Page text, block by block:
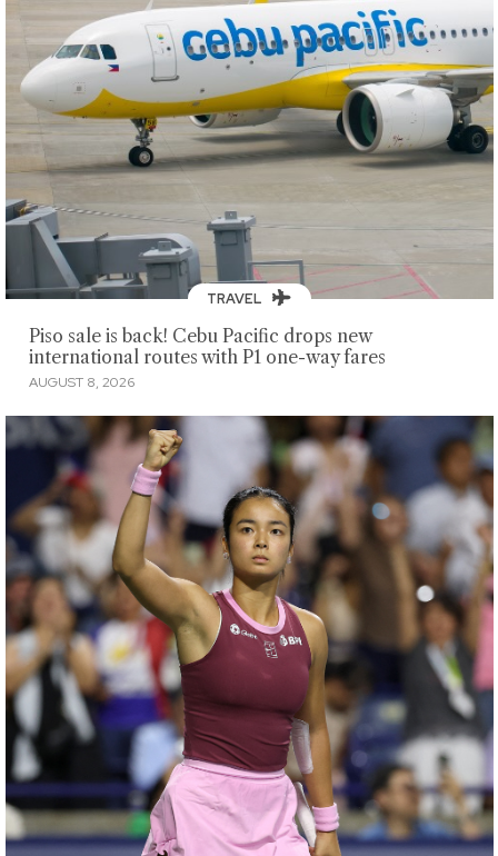
TRAVEL
Piso sale is back! Cebu Pacific drops new
international routes with P1 one-way fares
AUGUST 8, 2026